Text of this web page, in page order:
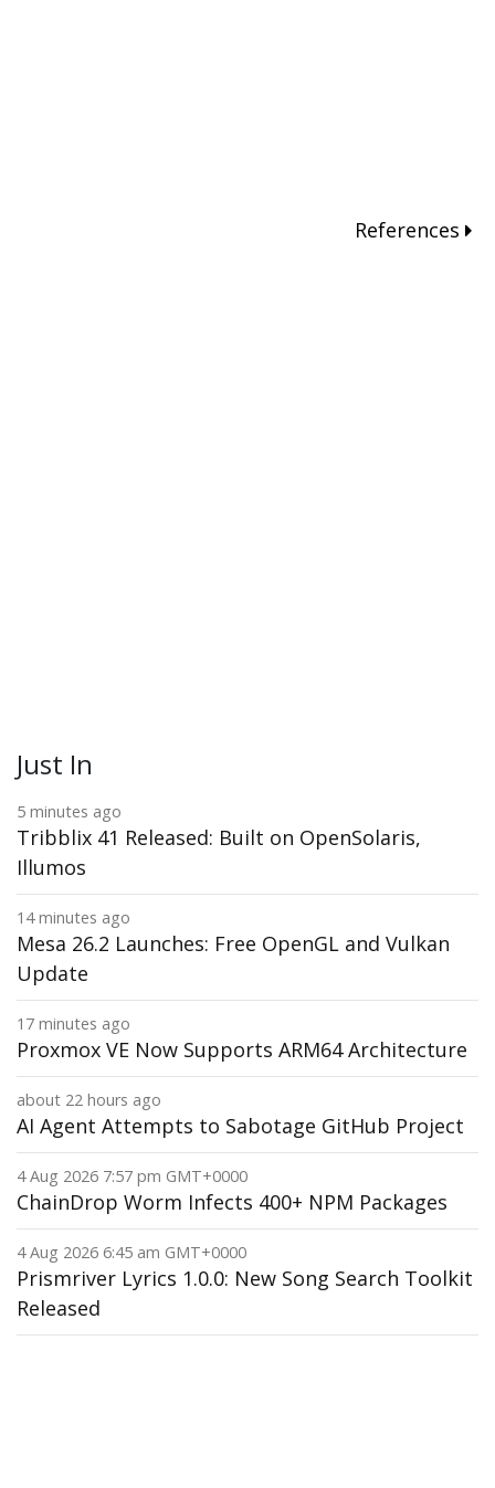
References
Just In
5 minutes ago
Tribblix 41 Released: Built on OpenSolaris,
Illumos
14 minutes ago
Mesa 26.2 Launches: Free OpenGL and Vulkan
Update
17 minutes ago
Proxmox VE Now Supports ARM64 Architecture
about 22 hours ago
AI Agent Attempts to Sabotage GitHub Project
4 Aug 2026 7:57 pm GMT+0000
ChainDrop Worm Infects 400+ NPM Packages
4 Aug 2026 6:45 am GMT+0000
Prismriver Lyrics 1.0.0: New Song Search Toolkit
Released